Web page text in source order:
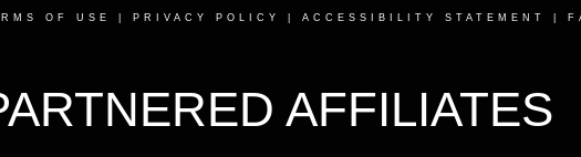
OF USE PRIVACY POLICY ACCESSIBILITY STATEMENT
AFFILIATES